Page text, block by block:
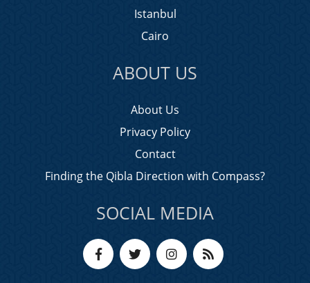
Istanbul
Cairo
ABOUT US
About Us
Privacy Policy
Contact
Finding the Qibla Direction with Compass?
SOCIAL MEDIA